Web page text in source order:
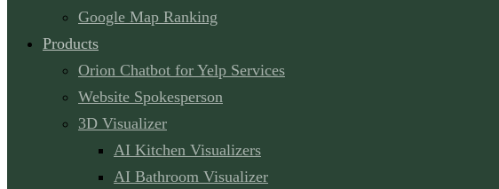
Google Map Ranking
Products
Orion Chatbot for Yelp Services
Website Spokesperson
3D Visualizer
AI Kitchen Visualizers
AI Bathroom Visualizer